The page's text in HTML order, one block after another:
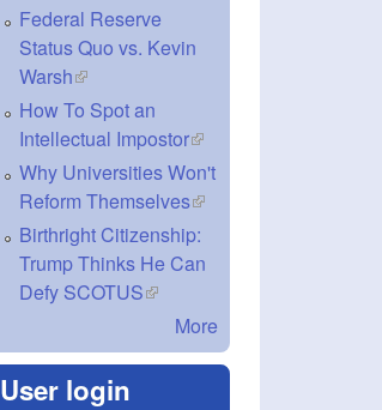
Federal Reserve
Status Quo vs. Kevin
Warsh(link is external)
How To Spot an
Intellectual Impostor(link is external)
Why Universities Won't
Reform Themselves(link is external)
Birthright Citizenship:
Trump Thinks He Can
Defy SCOTUS(link is external)
More
User login